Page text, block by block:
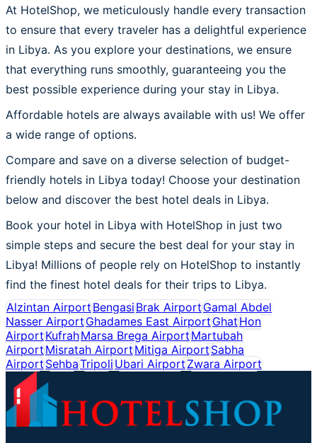
At HotelShop, we meticulously handle every transaction
to ensure that every traveler has a delightful experience
in Libya. As you explore your destinations, we ensure
that everything runs smoothly, guaranteeing you the
best possible experience during your stay in Libya.
Affordable hotels are always available with us! We offer
a wide range of options.
Compare and save on a diverse selection of budget-
friendly hotels in Libya today! Choose your destination
below and discover the best hotel deals in Libya.
Book your hotel in Libya with HotelShop in just two
simple steps and secure the best deal for your stay in
Libya! Millions of people rely on HotelShop to instantly
find the finest hotel deals for their trips to Libya.
Alzintan AirportBengasiBrak AirportGamal Abdel
Nasser AirportGhadames East AirportGhatHon
AirportKufrahMarsa Brega AirportMartubah
AirportMisratah AirportMitiga AirportSabha
AirportSehbaTripoliUbari AirportZwara Airport